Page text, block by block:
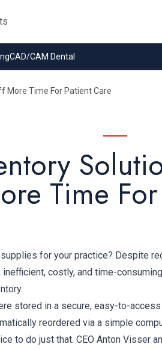
CAD/CAM Dental
More Time For Patient Care
Time
for your practice? Despite
costly, and time-
stored in a secure, easy-to-
reordered via a simple
to do just that. CEO Anton Visser